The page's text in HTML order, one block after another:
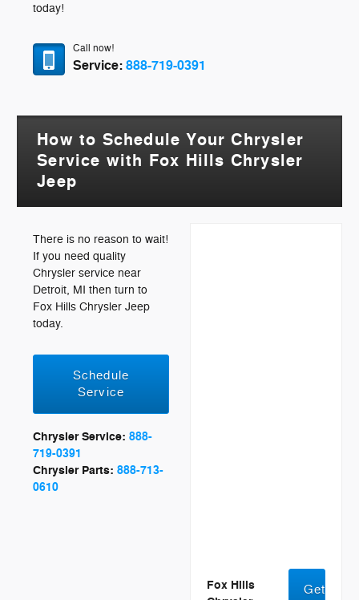
today!
Call now!
Service:888-719-0391
How to Schedule Your Chrysler
Service with Fox Hills Chrysler
Jeep
There is no reason to wait!
If you need quality
Chrysler service near
Detroit, MI then turn to
Fox Hills Chrysler Jeep
today.
Schedule
Service
Chrysler Service:888-
719-0391
Chrysler Parts:888-713-
0610
Fox Hills
Get